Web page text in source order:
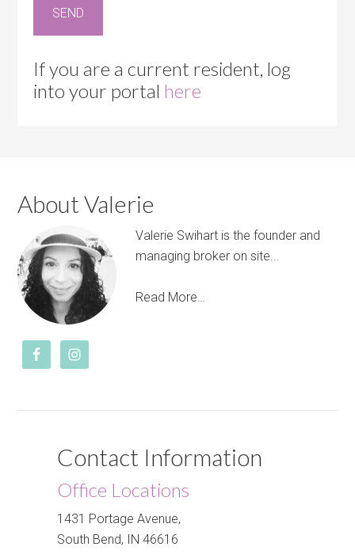
If you are a current resident, log
into your portal here
About Valerie
Valerie Swihart is the founder and
managing broker on site...
Read More…
Contact Information
Office Locations
1431 Portage Avenue,
South Bend, IN 46616